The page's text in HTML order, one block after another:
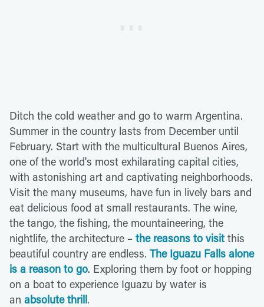
Ditch the cold weather and go to warm Argentina.
Summer in the country lasts from December until
February. Start with the multicultural Buenos Aires,
one of the world's most exhilarating capital cities,
with astonishing art and captivating neighborhoods.
Visit the many museums, have fun in lively bars and
eat delicious food at small restaurants. The wine,
the tango, the fishing, the mountaineering, the
nightlife, the architecture – the reasons to visit this
beautiful country are endless. The Iguazu Falls alone
is a reason to go. Exploring them by foot or hopping
on a boat to experience Iguazu by water is
an absolute thrill.